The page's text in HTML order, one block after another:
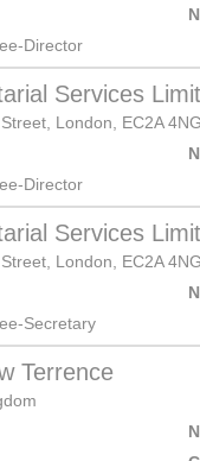
Director
Services
London
EC2A 4NG
Director
Services
London
EC2A 4NG
Secretary
Terrence